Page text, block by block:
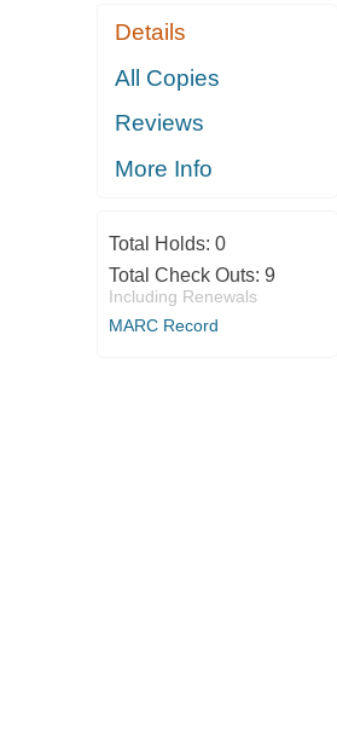
Details
All Copies
Reviews
More Info
Total Holds: 0
Total Check Outs: 9
Including Renewals
MARC Record